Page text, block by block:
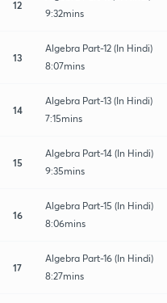
12
9:32mins
13
Algebra Part-12 (In Hindi)
8:07mins
14
Algebra Part-13 (In Hindi)
7:15mins
15
Algebra Part-14 (In Hindi)
9:35mins
16
Algebra Part-15 (In Hindi)
8:06mins
17
Algebra Part-16 (In Hindi)
8:27mins